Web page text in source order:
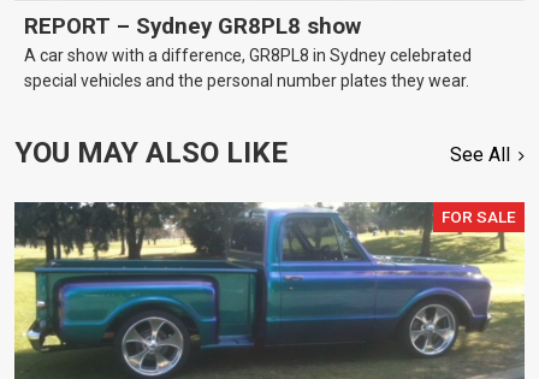
REPORT – Sydney GR8PL8 show
A car show with a difference, GR8PL8 in Sydney celebrated
special vehicles and the personal number plates they wear.
YOU MAY ALSO LIKE See All
FOR SALE